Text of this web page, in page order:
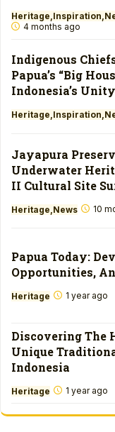
Heritage Inspiration
4 months ago
Indigenous
Papua’s “Big
Indonesia’s Unity
Heritage Inspiration
Jayapura
Underwater
II Cultural Site
Heritage News 10
Papua Today:
Opportunities,
Heritage 1 year ago
Discovering The
Unique
Indonesia
Heritage 1 year ago